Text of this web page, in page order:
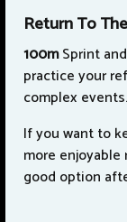
Return To
100mSprint
practice your
complex events.
If you want to
more enjoyable
good option